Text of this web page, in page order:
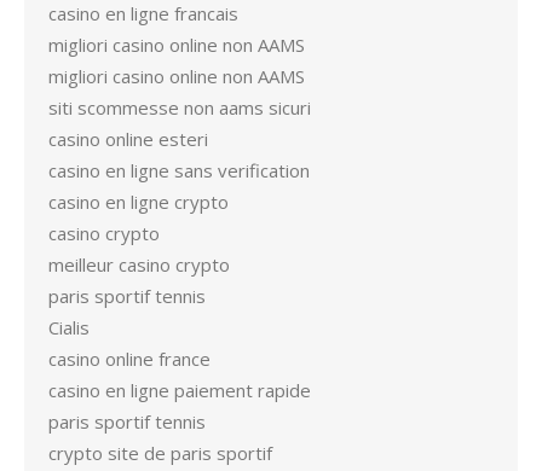
casino en ligne francais
migliori casino online non AAMS
migliori casino online non AAMS
siti scommesse non aams sicuri
casino online esteri
casino en ligne sans verification
casino en ligne crypto
casino crypto
meilleur casino crypto
paris sportif tennis
Cialis
casino online france
casino en ligne paiement rapide
paris sportif tennis
crypto site de paris sportif